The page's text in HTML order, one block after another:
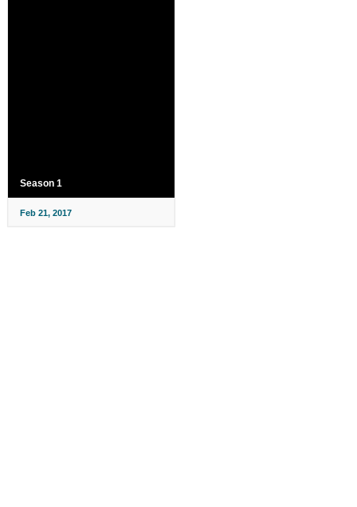
Season 1
Feb 21, 2017